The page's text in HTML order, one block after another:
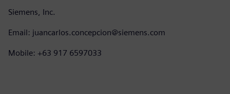
Siemens, Inc.
Email: juancarlos.concepcion@siemens.com
Mobile: +63 917 6597033